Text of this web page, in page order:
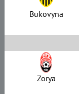
Bukovyna
Zorya